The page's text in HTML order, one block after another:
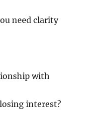
need clarity
with
interest?